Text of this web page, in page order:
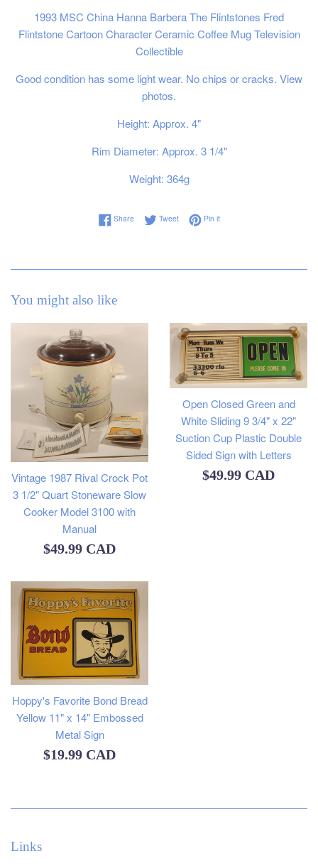
1993 MSC China Hanna Barbera The Flintstones Fred
Flintstone Cartoon Character Ceramic Coffee Mug Television
Collectible
Good condition has some light wear. No chips or cracks. View
photos.
Height: Approx. 4"
Rim Diameter: Approx. 3 1/4"
Weight: 364g
ShareShare on Facebook
TweetTweet on Twitter
Pin itPin on Pinterest
You might also like
Vintage 1987 Rival Crock Pot
3 1/2" Quart Stoneware Slow
Cooker Model 3100 with
Manual
Regular
$49.99 CAD
Open Closed Green and
White Sliding 9 3/4" x 22"
Suction Cup Plastic Double
Sided Sign with Letters
Regular
$49.99 CAD
Hoppy's Favorite Bond Bread
Yellow 11" x 14" Embossed
Metal Sign
Regular
$19.99 CAD
Links